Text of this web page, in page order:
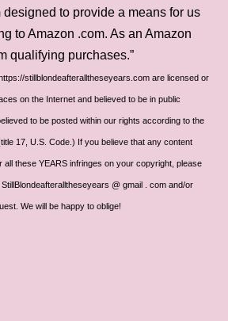
to provide a means for us
to Amazon .com. As an Amazon
qualifying purchases.”
stillblondeafteralltheseyears.com are licensed or
on the Internet and believed to be in public
to be posted within our rights according to the
17, U.S. Code.) If you believe that any content
all these YEARS infringes on your copyright, please
@ gmail . com and/or
We will be happy to oblige!